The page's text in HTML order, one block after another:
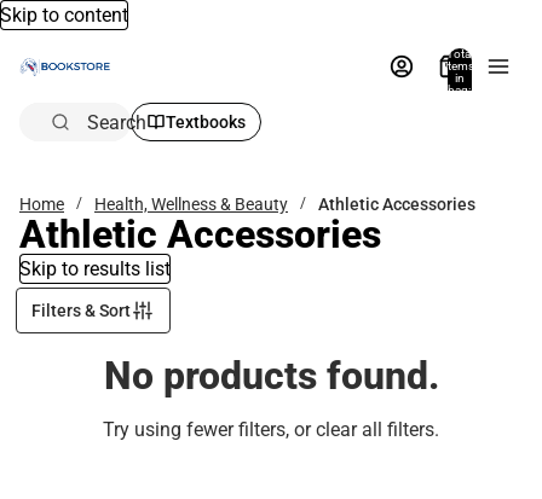
Skip to content
Total
items
in
bag:
Search Textbooks
Home Health, Wellness & Beauty Athletic Accessories
Athletic Accessories
Skip to results list
Filters & Sort
No products found.
Try using fewer filters, orclear all filters.